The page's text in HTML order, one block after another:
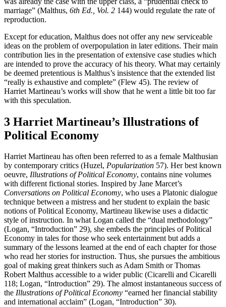
marriage” (Malthus, 6th Ed., Vol. 2 144) would regulate the rate of
reproduction.
Except for education, Malthus does not offer any new serviceable
ideas on the problem of overpopulation in later editions. Their main
contribution lies in the presentation of extensive case studies which
are intended to prove the accuracy of his theory. What may certainly
be deemed pretentious is Malthus’s insistence that the extended list
“really is exhaustive and complete” (Flew 45). The review of
Harriet Martineau’s works will show that he went a little bit too far
with this speculation.
3 Harriet Martineau’s Illustrations of
Political Economy
Harriet Martineau has often been referred to as a female Malthusian
by contemporary critics (Huzel, Popularization 57). Her best known
oeuvre, Illustrations of Political Economy, contains nine volumes
with different fictional stories. Inspired by Jane Marcet’s
Conversations on Political Economy, who uses a Platonic dialogue
technique between a mistress and her student to explain the basic
notions of Political Economy, Martineau likewise uses a didactic
style of instruction. In what Logan called the “dual methodology”
(Logan, “Introduction” 29), she embeds the principles of Political
Economy in tales for those who seek entertainment but adds a
summary of the lessons learned at the end of each chapter for those
who read her stories for instruction. Thus, she pursues the ambitious
goal of making great thinkers such as Adam Smith or Thomas
Robert Malthus accessible to a wider public (Cicarelli and Cicarelli
118; Logan, “Introduction” 29). The almost instantaneous success of
the Illustrations of Political Economy “earned her financial stability
and international acclaim” (Logan, “Introduction” 30).